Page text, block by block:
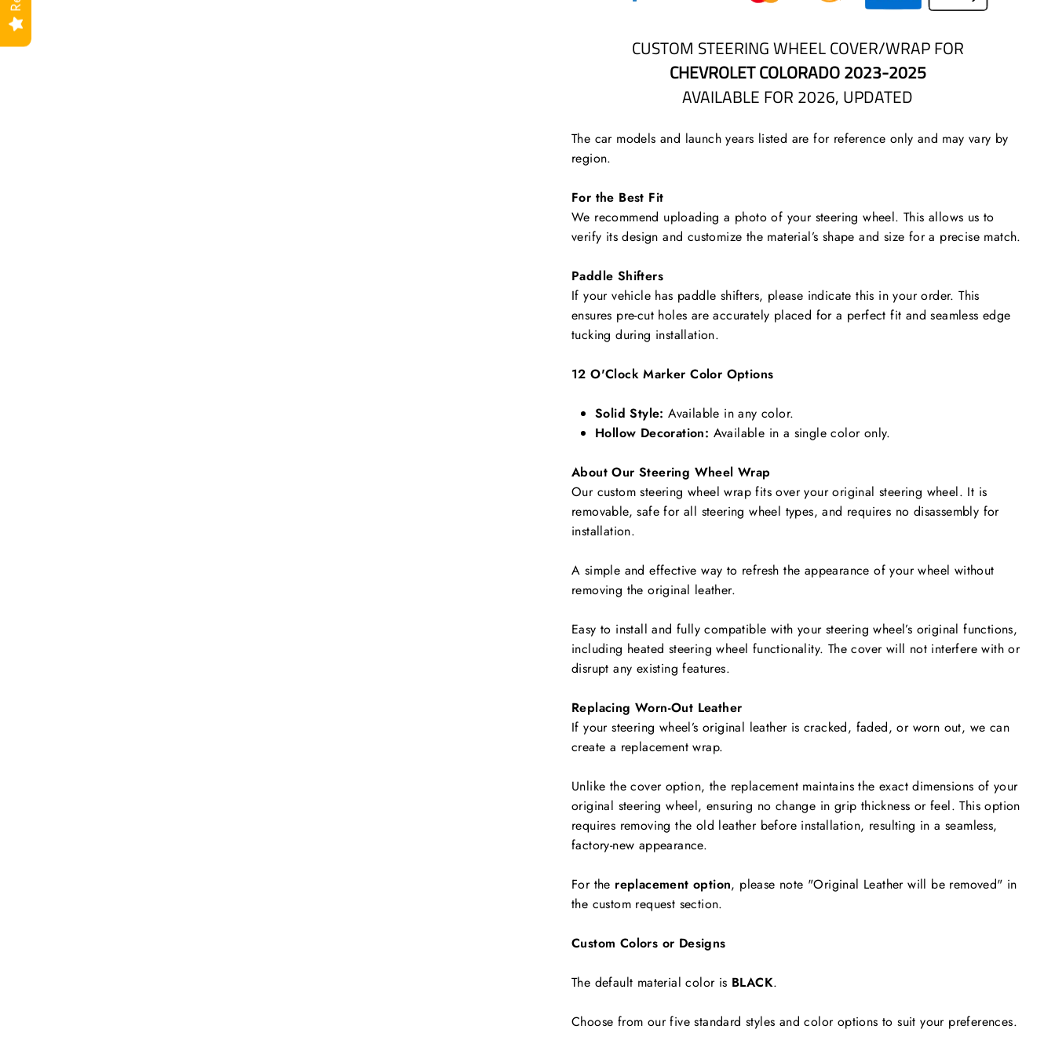
CUSTOM STEERING WHEEL COVER/WRAP FOR
CHEVROLET COLORADO 2023-2025
AVAILABLE FOR 2026, UPDATED
The car models and launch years listed are for reference only and may vary by
region.
For the Best Fit
We recommend uploading a photo of your steering wheel. This allows us to
verify its design and customize the material’s shape and size for a precise match.
Paddle Shifters
If your vehicle has paddle shifters, please indicate this in your order. This
ensures pre-cut holes are accurately placed for a perfect fit and seamless edge
tucking during installation.
12 O'Clock Marker Color Options
Solid Style: Available in any color.
Hollow Decoration: Available in a single color only.
About Our Steering Wheel Wrap
Our custom steering wheel wrap fits over your original steering wheel. It is
removable, safe for all steering wheel types, and requires no disassembly for
installation.
A simple and effective way to refresh the appearance of your wheel without
removing the original leather.
Easy to install and fully compatible with your steering wheel’s original functions,
including heated steering wheel functionality. The cover will not interfere with or
disrupt any existing features.
Replacing Worn-Out Leather
If your steering wheel’s original leather is cracked, faded, or worn out, we can
create a replacement wrap.
Unlike the cover option, the replacement maintains the exact dimensions of your
original steering wheel, ensuring no change in grip thickness or feel. This option
requires removing the old leather before installation, resulting in a seamless,
factory-new appearance.
For the replacement option, please note "Original Leather will be removed" in
the custom request section.
Custom Colors or Designs
The default material color is BLACK.
Choose from our five standard styles and color options to suit your preferences.